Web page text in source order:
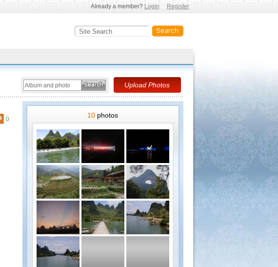
Already a member? Login Register
0 10 photos